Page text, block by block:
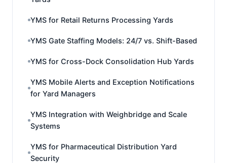
YMS for Retail Returns Processing Yards
YMS Gate Staffing Models: 24/7 vs. Shift-Based
YMS for Cross-Dock Consolidation Hub Yards
YMS Mobile Alerts and Exception Notifications
for Yard Managers
YMS Integration with Weighbridge and Scale
Systems
YMS for Pharmaceutical Distribution Yard
Security